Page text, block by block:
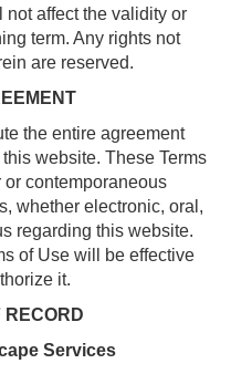
affect the validity or
term. Any rights not
are reserved.
the entire agreement
website. These Terms
contemporaneous
whether electronic, oral,
regarding this website.
of Use will be effective
it.
RECORD
Services